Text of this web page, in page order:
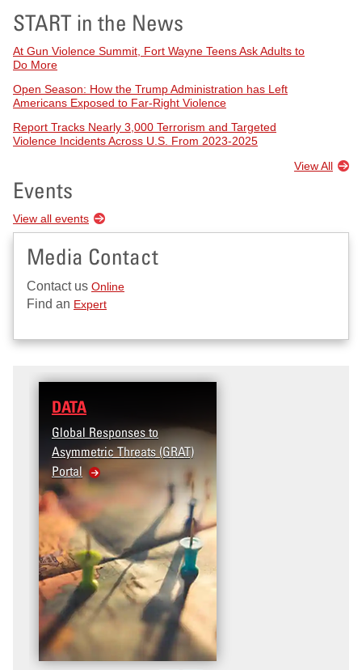
START in the News
At Gun Violence Summit, Fort Wayne Teens Ask Adults to
Do More
Open Season: How the Trump Administration has Left
Americans Exposed to Far-Right Violence
Report Tracks Nearly 3,000 Terrorism and Targeted
Violence Incidents Across U.S. From 2023-2025
View All
Events
View all events
Media Contact
Contact us Online
Find an Expert
DATA
Global Responses to
Asymmetric Threats (GRAT)
Portal